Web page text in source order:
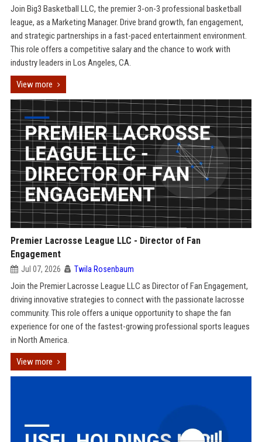
Join Big3 Basketball LLC, the premier 3-on-3 professional basketball
league, as a Marketing Manager. Drive brand growth, fan engagement,
and strategic partnerships in a fast-paced entertainment environment.
This role offers a competitive salary and the chance to work with
industry leaders in Los Angeles, CA.
View more
Premier Lacrosse League LLC - Director of Fan
Engagement
Jul 07, 2026 Twila Rosenbaum
Join the Premier Lacrosse League LLC as Director of Fan Engagement,
driving innovative strategies to connect with the passionate lacrosse
community. This role offers a unique opportunity to shape the fan
experience for one of the fastest-growing professional sports leagues
in North America.
View more